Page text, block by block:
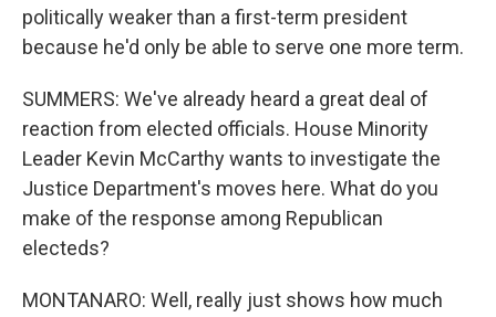
politically weaker than a first-term president
because he'd only be able to serve one more term.
SUMMERS: We've already heard a great deal of
reaction from elected officials. House Minority
Leader Kevin McCarthy wants to investigate the
Justice Department's moves here. What do you
make of the response among Republican
electeds?
MONTANARO: Well, really just shows how much